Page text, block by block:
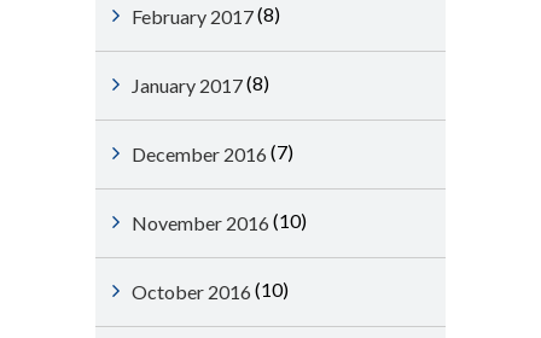
February 2017(8)
January 2017(8)
December 2016 (7)
November 2016 (10)
October 2016 (10)